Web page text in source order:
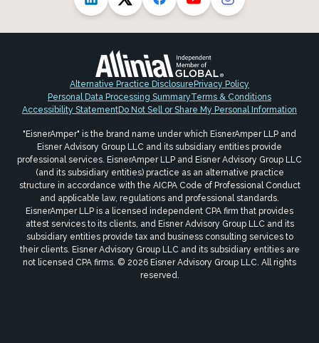
Alternative Practice Disclosure Privacy Policy
Personal Data Processing SummaryTerms & Conditions
Accessibility StatementDo Not Sell or Share My Personal Information
"EisnerAmper" is the brand name under which EisnerAmper LLP and
Eisner Advisory Group LLC and its subsidiary entities provide
professional services. EisnerAmper LLP and Eisner Advisory Group LLC
(and its subsidiary entities) practice as an alternative practice
structure in accordance with the AICPA Code of Professional Conduct
and applicable law, regulations and professional standards.
EisnerAmper LLP is a licensed independent CPA firm that provides
attest services to its clients, and Eisner Advisory Group LLC and its
subsidiary entities provide tax and business consulting services to
their clients. Eisner Advisory Group LLC and its subsidiary entities are
not licensed CPA firms. © 2026 Eisner Advisory Group LLC. All rights
reserved.